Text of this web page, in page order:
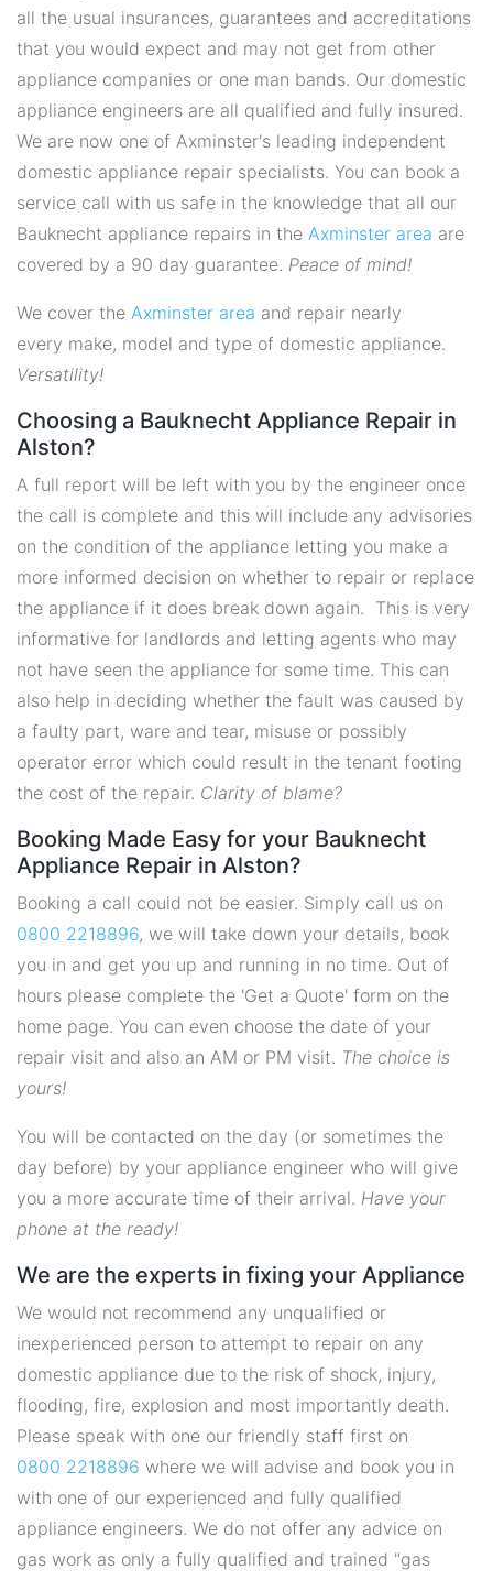
all the usual insurances, guarantees and accreditations
that you would expect and may not get from other
appliance companies or one man bands. Our domestic
appliance engineers are all qualified and fully insured.
We are now one of Axminster's leading independent
domestic appliance repair specialists. You can book a
service call with us safe in the knowledge that all our
Bauknecht appliance repairs in the Axminster area are
covered by a 90 day guarantee. Peace of mind!
We cover the Axminster area and repair nearly
every make, model and type of domestic appliance.
Versatility!
Choosing a Bauknecht Appliance Repair in
Alston?
A full report will be left with you by the engineer once
the call is complete and this will include any advisories
on the condition of the appliance letting you make a
more informed decision on whether to repair or replace
the appliance if it does break down again. This is very
informative for landlords and letting agents who may
not have seen the appliance for some time. This can
also help in deciding whether the fault was caused by
a faulty part, ware and tear, misuse or possibly
operator error which could result in the tenant footing
the cost of the repair. Clarity of blame?
Booking Made Easy for your Bauknecht
Appliance Repair in Alston?
Booking a call could not be easier. Simply call us on
0800 2218896, we will take down your details, book
you in and get you up and running in no time. Out of
hours please complete the 'Get a Quote' form on the
home page. You can even choose the date of your
repair visit and also an AM or PM visit. The choice is
yours!
You will be contacted on the day (or sometimes the
day before) by your appliance engineer who will give
you a more accurate time of their arrival. Have your
phone at the ready!
We are the experts in fixing your Appliance
We would not recommend any unqualified or
inexperienced person to attempt to repair on any
domestic appliance due to the risk of shock, injury,
flooding, fire, explosion and most importantly death.
Please speak with one our friendly staff first on
0800 2218896 where we will advise and book you in
with one of our experienced and fully qualified
appliance engineers. We do not offer any advice on
gas work as only a fully qualified and trained "gas